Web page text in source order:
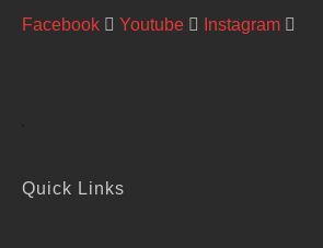
Facebook Youtube Instagram
Quick Links